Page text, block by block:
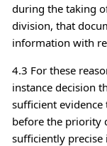
during the taking
division, that
information with
4.3 For these
instance decision
sufficient
before the priority
sufficiently precise